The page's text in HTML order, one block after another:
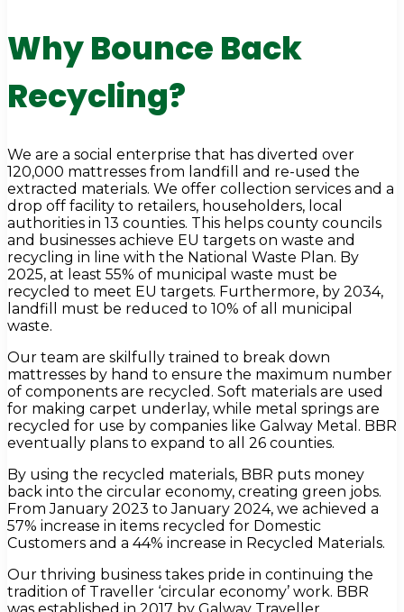
Why Bounce Back
Recycling?
We are a social enterprise that has diverted over
120,000 mattresses from landfill and re-used the
extracted materials. We offer collection services and a
drop off facility to retailers, householders, local
authorities in 13 counties. This helps county councils
and businesses achieve EU targets on waste and
recycling in line with the National Waste Plan. By
2025, at least 55% of municipal waste must be
recycled to meet EU targets. Furthermore, by 2034,
landfill must be reduced to 10% of all municipal
waste.
Our team are skilfully trained to break down
mattresses by hand to ensure the maximum number
of components are recycled. Soft materials are used
for making carpet underlay, while metal springs are
recycled for use by companies like Galway Metal. BBR
eventually plans to expand to all 26 counties.
By using the recycled materials, BBR puts money
back into the circular economy, creating green jobs.
From January 2023 to January 2024, we achieved a
57% increase in items recycled for Domestic
Customers and a 44% increase in Recycled Materials.
Our thriving business takes pride in continuing the
tradition of Traveller ‘circular economy’ work. BBR